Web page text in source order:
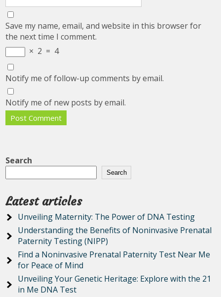
Save my name, email, and website in this browser for
the next time I comment.
× 2 = 4
Notify me of follow-up comments by email.
Notify me of new posts by email.
Search
Search
Latest articles
Unveiling Maternity: The Power of DNA Testing
Understanding the Benefits of Noninvasive Prenatal
Paternity Testing (NIPP)
Find a Noninvasive Prenatal Paternity Test Near Me
for Peace of Mind
Unveiling Your Genetic Heritage: Explore with the 21
in Me DNA Test